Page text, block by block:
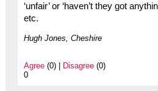
‘unfair’ or ‘haven’t they got
etc.
Hugh Jones, Cheshire
Agree(0) | Disagree(0)
0